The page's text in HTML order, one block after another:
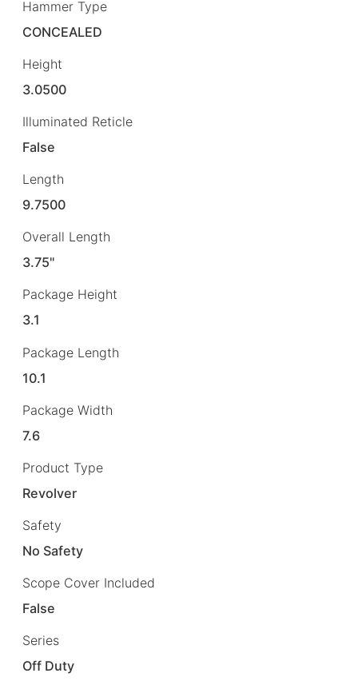
Hammer Type
CONCEALED
Height
3.0500
Illuminated Reticle
False
Length
9.7500
Overall Length
3.75"
Package Height
3.1
Package Length
10.1
Package Width
7.6
Product Type
Revolver
Safety
No Safety
Scope Cover Included
False
Series
Off Duty